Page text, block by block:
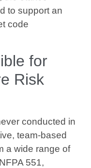
to support an
code
for
Risk
conducted in
team-based
a wide range of
551,